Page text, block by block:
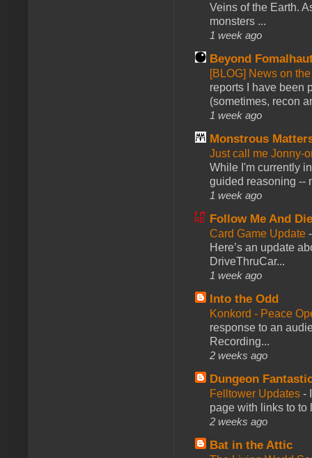
Veins of the Earth.
monsters ...
1 week ago
Beyond
[BLOG] News on
reports I have been
(sometimes, recon
1 week ago
Monstrous
Just call me Jonny-
While I'm currently
guided reasoning --
1 week ago
Follow Me And
Card Game Update
Here’s an update
DriveThruCar...
1 week ago
Into the Odd
Konkord - Peace
response to an
Recording...
2 weeks ago
Dungeon
Felltower Updates -
page with links to to
2 weeks ago
Bat in the Attic